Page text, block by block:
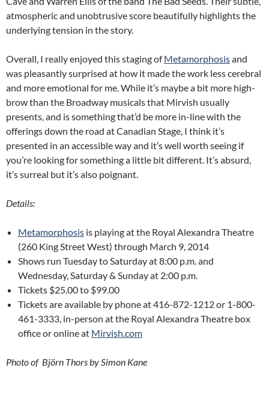
atmospheric and unobtrusive score beautifully highlights the
underlying tension in the story.
Overall, I really enjoyed this staging ofMetamorphosisand
was pleasantly surprised at how it made the work less cerebral
and more emotional for me. While it’s maybe a bit more high-
brow than the Broadway musicals that Mirvish usually
presents, and is something that’d be more in-line with the
offerings down the road at Canadian Stage, I think it’s
presented in an accessible way and it’s well worth seeing if
you’re looking for something a little bit different. It’s absurd,
it’s surreal but it’s also poignant.
Details:
Metamorphosis is playing at the Royal Alexandra Theatre
(260 King Street West) through March 9, 2014
Shows run Tuesday to Saturday at 8:00 p.m. and
Wednesday, Saturday & Sunday at 2:00 p.m.
Tickets $25.00 to $99.00
Tickets are available by phone at 416-872-1212 or 1-800-
461-3333, in-person at the Royal Alexandra Theatre box
office or online at Mirvish.com
Photo of Björn Thors by Simon Kane